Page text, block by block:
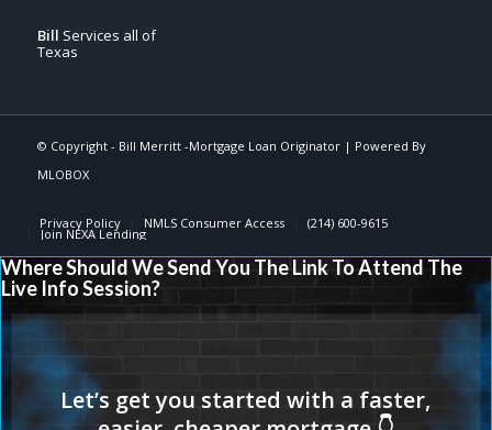
Bill Services all of
Texas
© Copyright - Bill Merritt -Mortgage Loan Originator| Powered By
MLOBOX
Privacy Policy NMLS Consumer Access (214) 600-9615
Join NEXA Lending
Where Should We Send You The Link To Attend The
Live Info Session?